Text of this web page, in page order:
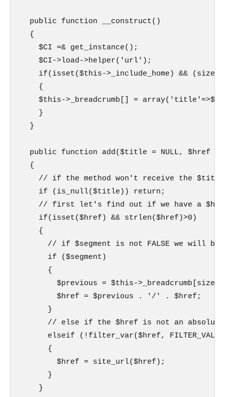
  public function __construct()
  {
    $CI =& get_instance();
    $CI->load->helper('url');
if(isset($this->_include_home) &&
    {
$this->_breadcrumb[] =
    }
  }
public function add($title = NULL, $href =
  {
// if the method won't receive the
    if (is_null($title)) return;
// first let's find out if we have a
    if(isset($href) && strlen($href)>0)
    {
// if $segment is not FALSE we will
      if ($segment)
      {
$previous = $this-
        $href = $previous . '/' . $href;
      }
// else if the $href is not an
elseif (!filter_var($href,
      {
        $href = site_url($href);
      }
    }